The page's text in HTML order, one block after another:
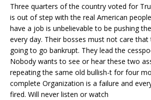
Three quarters of the country voted for
is out of step with the real American
have a job is unbelievable to be pushing
every day. Their bosses must not care
going to go bankrupt. They lead the
Nobody wants to see or hear these two
repeating the same old bullish-t for four
complete Organization is a failure and
fired. Will never listen or watch